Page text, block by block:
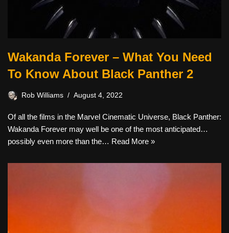
Wakanda Forever – What You Need
To Know About Black Panther 2
Rob Williams August 4, 2022
Of all the films in the Marvel Cinematic Universe, Black Panther:
Wakanda Forever may well be one of the most anticipated…
possibly even more than the… Read More »